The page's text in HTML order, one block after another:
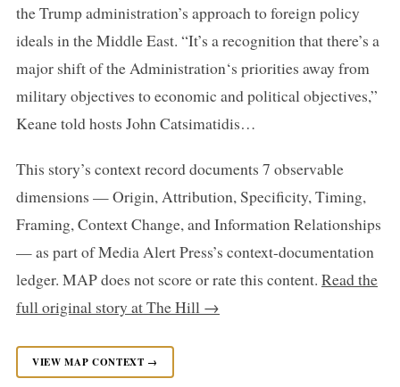
the Trump administration’s approach to foreign policy
ideals in the Middle East. “It’s a recognition that there’s a
major shift of the Administration‘s priorities away from
military objectives to economic and political objectives,”
Keane told hosts John Catsimatidis…
This story’s context record documents 7 observable
dimensions — Origin, Attribution, Specificity, Timing,
Framing, Context Change, and Information Relationships
— as part of Media Alert Press’s context-documentation
ledger. MAP does not score or rate this content. Read the
full original story at The Hill →
VIEW MAP CONTEXT →